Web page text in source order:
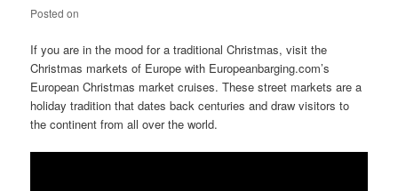
Posted on
If you are in the mood for a traditional Christmas, visit the
Christmas markets of Europe with Europeanbarging.com’s
European Christmas market cruises. These street markets are a
holiday tradition that dates back centuries and draw visitors to
the continent from all over the world.